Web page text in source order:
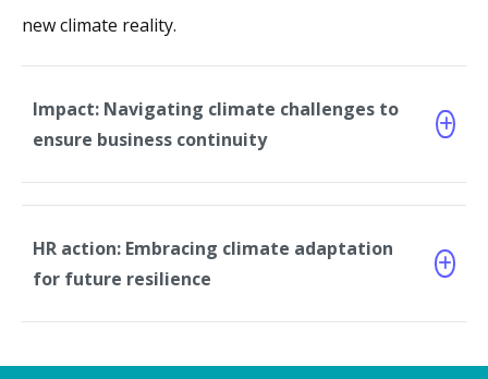
new climate reality.
Impact: Navigating climate challenges to
ensure business continuity
HR action: Embracing climate adaptation
for future resilience